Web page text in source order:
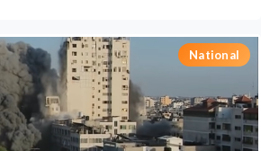
National